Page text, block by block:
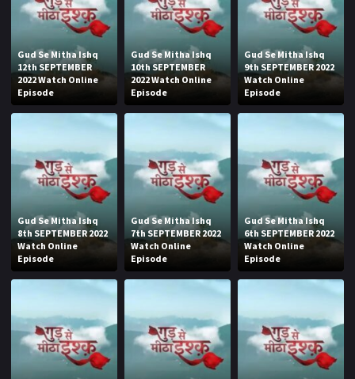
Gud Se Mitha Ishq
12th SEPTEMBER
2022 Watch Online
Episode
Gud Se Mitha Ishq
10th SEPTEMBER
2022 Watch Online
Episode
Gud Se Mitha Ishq
9th SEPTEMBER 2022
Watch Online
Episode
Gud Se Mitha Ishq
8th SEPTEMBER 2022
Watch Online
Episode
Gud Se Mitha Ishq
7th SEPTEMBER 2022
Watch Online
Episode
Gud Se Mitha Ishq
6th SEPTEMBER 2022
Watch Online
Episode